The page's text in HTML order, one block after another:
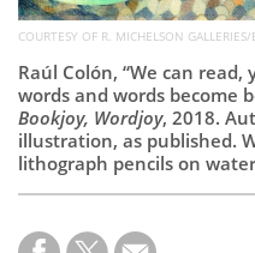
COURTESY OF R. MICHELSON
Raúl Colón, “We can
words and words become
Bookjoy, Wordjoy, 2018.
illustration, as published.
lithograph pencils on